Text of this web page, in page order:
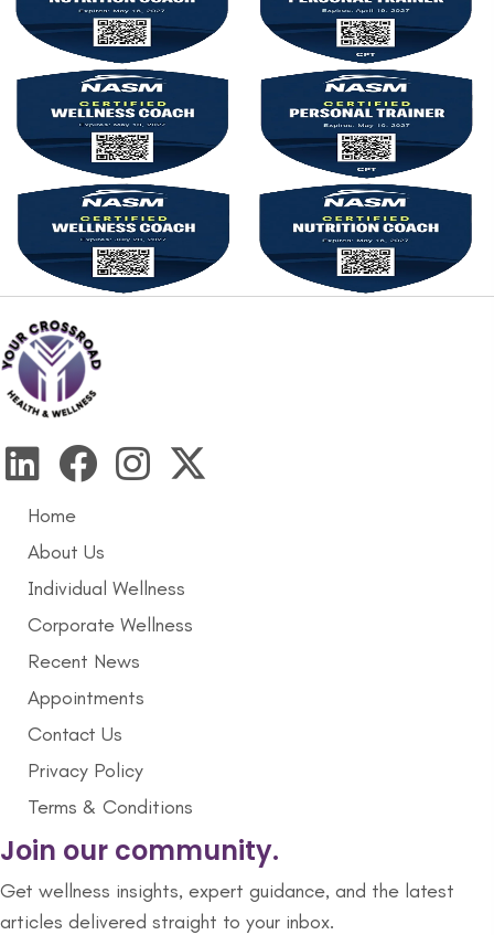
Home
About Us
Individual Wellness
Corporate Wellness
Recent News
Appointments
Contact Us
Privacy Policy
Terms & Conditions
Join our community.
Get wellness insights, expert guidance, and the latest
articles delivered straight to your inbox.